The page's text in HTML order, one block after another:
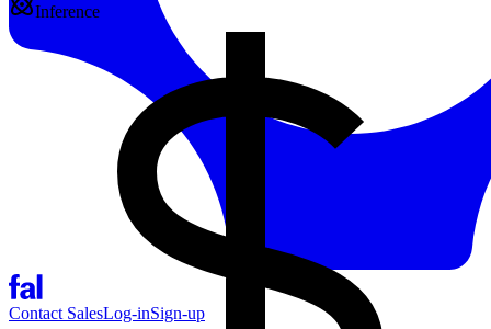
Contact SalesLog-inSign-up
Inference